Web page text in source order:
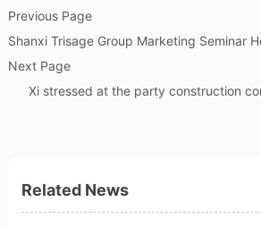
Previous Page
Shanxi Trisage Group Marketing Seminar
Xi stressed at the party construction
Next Page
Related News